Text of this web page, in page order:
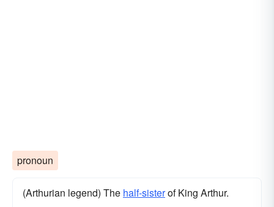
pronoun
(Arthurian legend) The half-sisterof King Arthur.